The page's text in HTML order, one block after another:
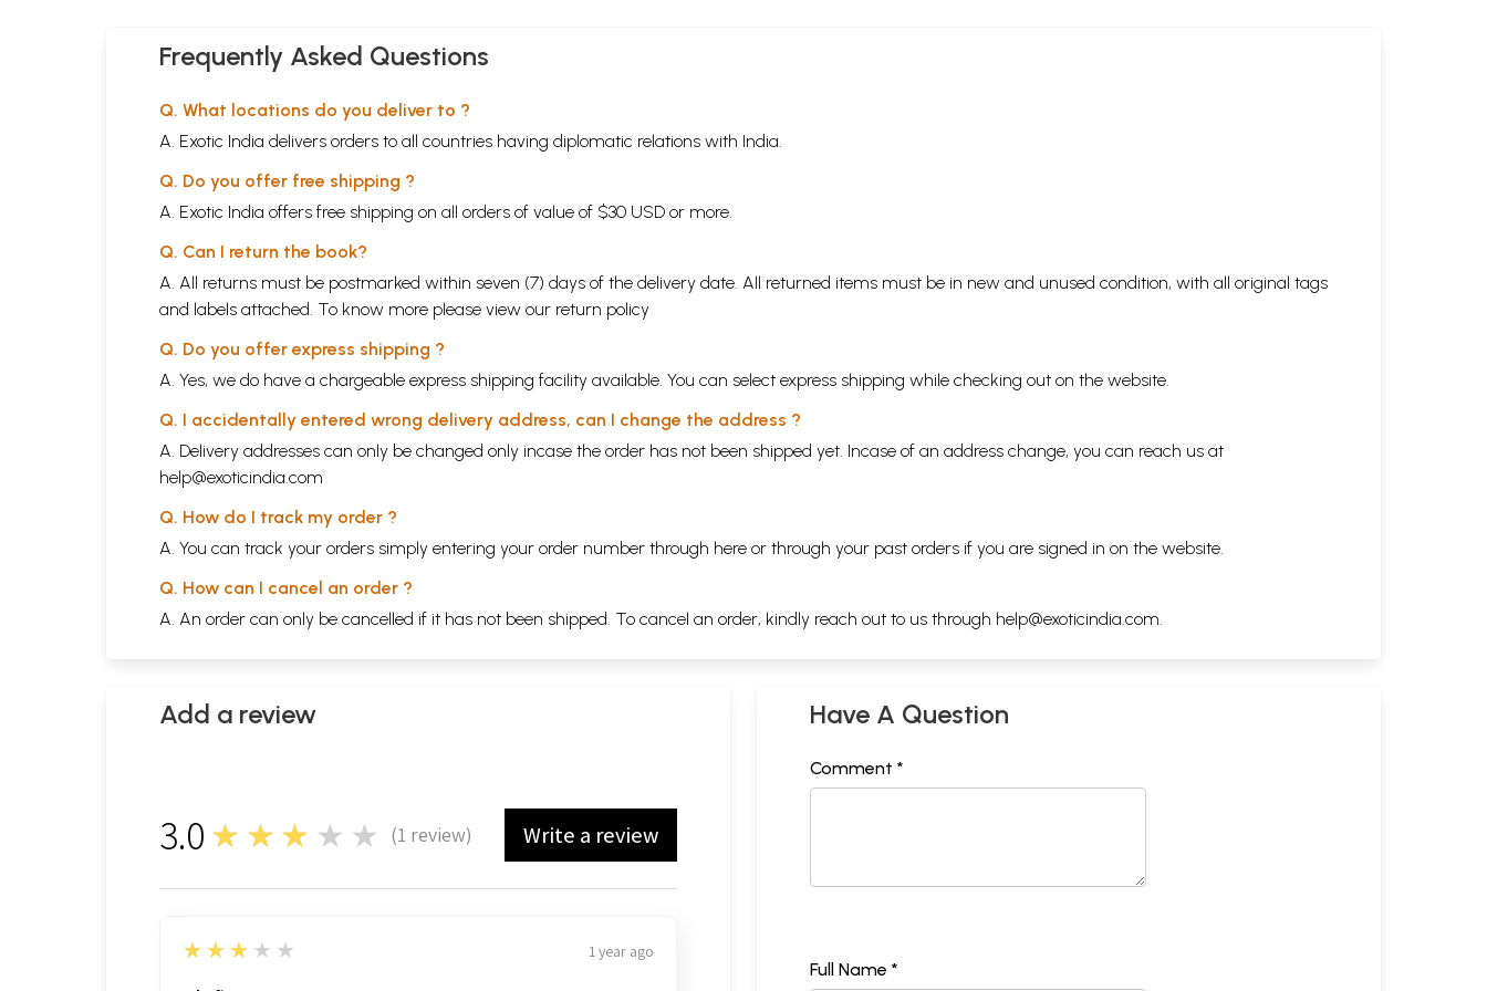
Frequently Asked Questions
Q. What locations do you deliver to ?
A. Exotic India delivers orders to all countries having diplomatic relations with India.
Q. Do you offer free shipping ?
A. Exotic India offers free shipping on all orders of value of $30 USD or more.
Q. Can I return the book?
A. All returns must be postmarked within seven (7) days of the delivery date. All returned items must be in new and unused condition, with all original tags
and labels attached. To know more please view our return policy
Q. Do you offer express shipping ?
A. Yes, we do have a chargeable express shipping facility available. You can select express shipping while checking out on the website.
Q. I accidentally entered wrong delivery address, can I change the address ?
A. Delivery addresses can only be changed only incase the order has not been shipped yet. Incase of an address change, you can reach us at
help@exoticindia.com
Q. How do I track my order ?
A. You can track your orders simply entering your order number through here or through your past orders if you are signed in on the website.
Q. How can I cancel an order ?
A. An order can only be cancelled if it has not been shipped. To cancel an order, kindly reach out to us through help@exoticindia.com
Add a review
3.0 ★★★★★ (1 review) Write a review
3
★★★★★ 1 year ago
Have A Question
Comment *
Full Name *